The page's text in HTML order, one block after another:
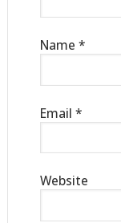
Name *
Email *
Website